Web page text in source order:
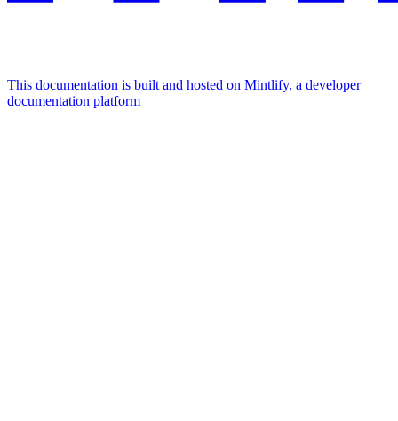
This documentation is built and hosted on Mintlify, a developer
documentation platform